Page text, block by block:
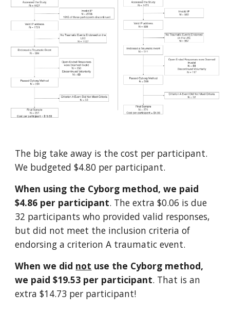
The big take away is the cost per participant.
We budgeted $4.80 per participant.
When using the Cyborg method, we paid
$4.86 per participant. The extra $0.06 is due
32 participants who provided valid responses,
but did not meet the inclusion criteria of
endorsing a criterion A traumatic event.
Whenwe did not use the Cyborg method,
we paid $19.53 per participant. That is an
extra $14.73 per participant!